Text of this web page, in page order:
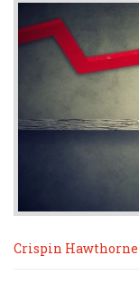
Crispin Hawthorne